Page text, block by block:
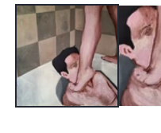
media
1
modal